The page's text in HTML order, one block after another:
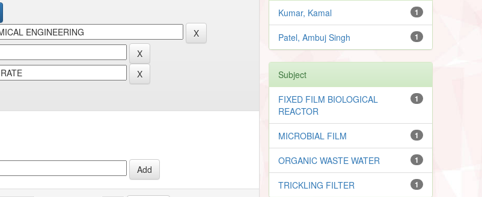
1
Kumar, Kamal
1
Patel, Ambuj Singh
Subject
1
FIXED FILM BIOLOGICAL
REACTOR
1
MICROBIAL FILM
1
ORGANIC WASTE WATER
1
TRICKLING FILTER